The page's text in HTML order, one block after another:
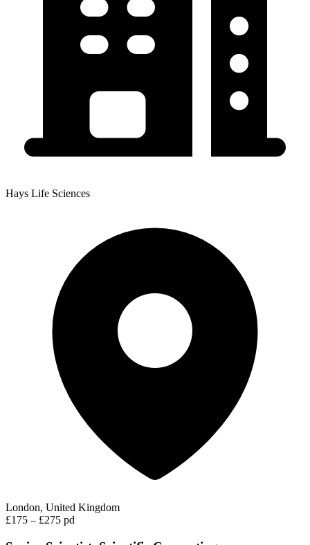
Hays Life Sciences
London, United Kingdom
£175 – £275 pd